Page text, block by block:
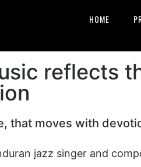
HOME
reflects
that moves with
jazz singer and